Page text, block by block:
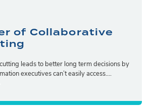
of Collaborative
leads to better long term decisions by
executives can’t easily access....